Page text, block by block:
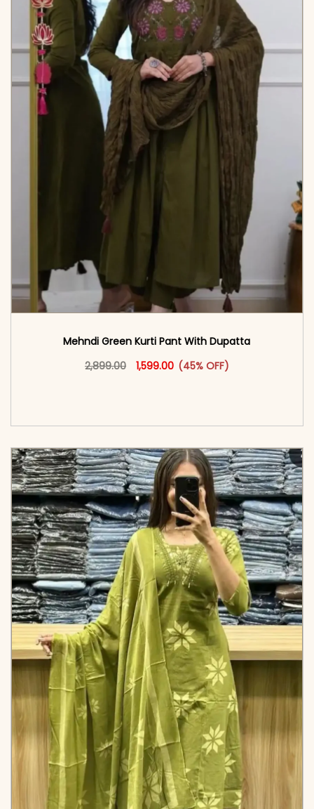
Mehndi Green Kurti Pant With Dupatta
2,899.00
Original price was: ₹2,899.00.
1,599.00Current price is: ₹1,599.00.
(45% OFF)
This product has multiple